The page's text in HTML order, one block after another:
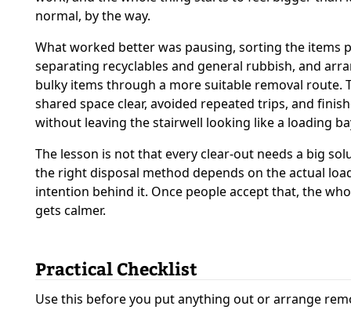
normal, by the way.
What worked better was pausing, sorting the items
separating recyclables and general rubbish, and
bulky items through a more suitable removal route.
shared space clear, avoided repeated trips, and
without leaving the stairwell looking like a loading
The lesson is not that every clear-out needs a big
the right disposal method depends on the actual
intention behind it. Once people accept that, the
gets calmer.
Practical Checklist
Use this before you put anything out or arrange